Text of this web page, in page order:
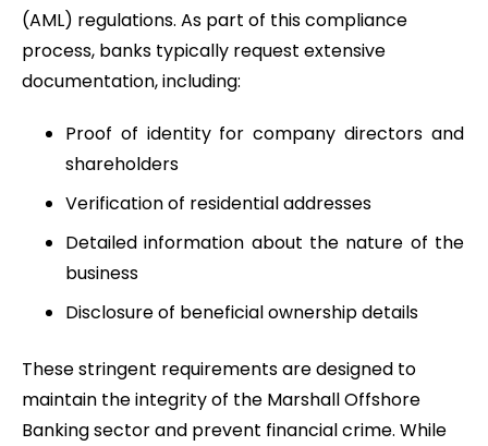
(AML) regulations. As part of this compliance
process, banks typically request extensive
documentation, including:
Proof of identity for company directors and
shareholders
Verification of residential addresses
Detailed information about the nature of the
business
Disclosure of beneficial ownership details
These stringent requirements are designed to
maintain the integrity of the Marshall Offshore
Banking sector and prevent financial crime. While